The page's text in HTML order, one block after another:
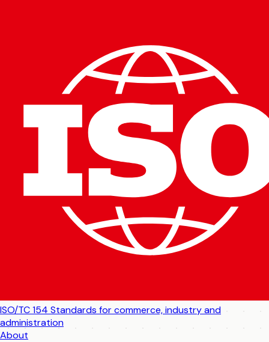
ISO/TC 154 Standards for commerce, industry and
administration
About